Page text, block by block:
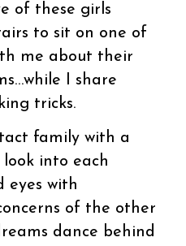
of these girls
to sit on one of
me about their
I share
tricks.
family with a
into each
eyes with
of the other
dance behind